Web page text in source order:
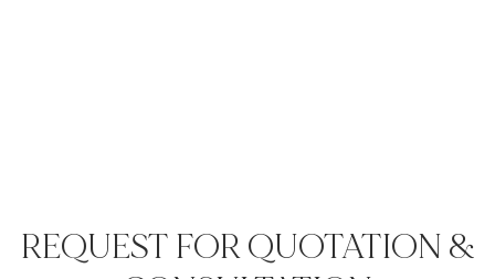
REQUEST FOR QUOTATION &